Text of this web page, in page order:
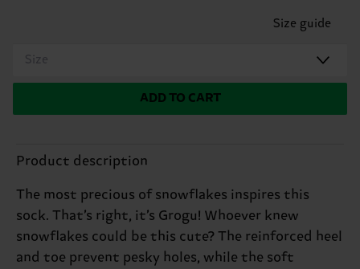
Size guide
Size
ADD TO CART
Product description
The most precious of snowflakes inspires this
sock. That’s right, it’s Grogu! Whoever knew
snowflakes could be this cute? The reinforced heel
and toe prevent pesky holes, while the soft